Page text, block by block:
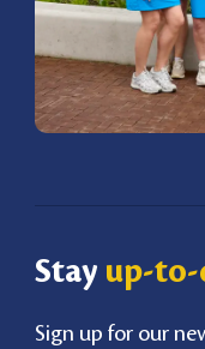
Stay up-
Sign up for our